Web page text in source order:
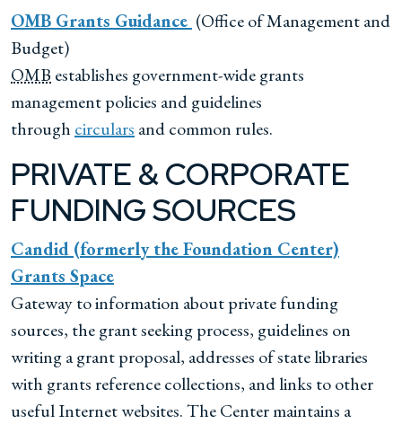
OMB Grants Guidance (Office of Management and
Budget)
OMB establishes government-wide grants
management policies and guidelines
through circulars and common rules.
PRIVATE & CORPORATE
FUNDING SOURCES
Candid (formerly the Foundation Center)
Grants Space
Gateway to information about private funding
sources, the grant seeking process, guidelines on
writing a grant proposal, addresses of state libraries
with grants reference collections, and links to other
useful Internet websites. The Center maintains a